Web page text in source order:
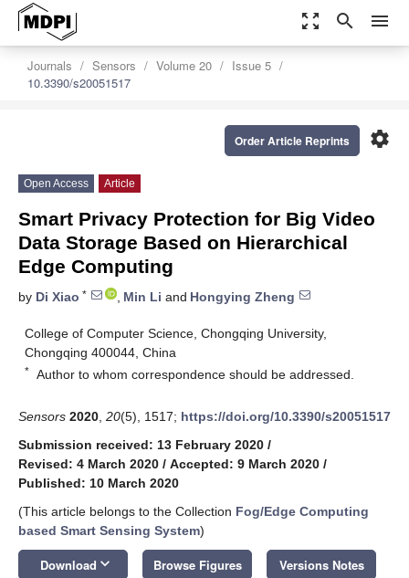
zoom_out_map search menu
Journals Sensors Volume 20
Issue 5
10.3390/s20051517
settings
Order Article Reprints
Open Access Article
Smart Privacy Protection for Big Video
Data Storage Based on Hierarchical
Edge Computing
by Di Xiao * , Min Li and Hongying Zheng
College of Computer Science, Chongqing University,
Chongqing 400044, China
* Author to whom correspondence should be addressed.
Sensors 2020 20(5), 1517; https://doi.org/10.3390/s20051517
Submission received: 13 February 2020 /
Revised: 4 March 2020 / Accepted: 9 March 2020 /
Published: 10 March 2020
(This article belongs to the Collection Fog/Edge Computing
based Smart Sensing System)
Download keyboard_arrow_down Browse Figures Versions Notes